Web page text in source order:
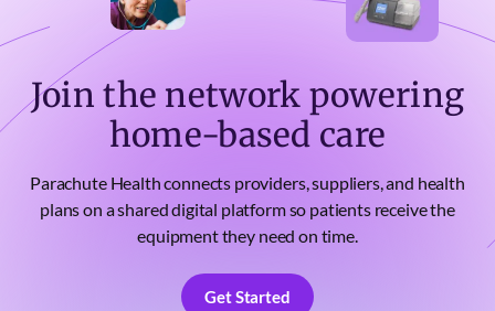
Join the network powering
home-based care
Parachute Health connects providers, suppliers, and health
plans on a shared digital platform so patients receive the
equipment they need on time.
Get Started